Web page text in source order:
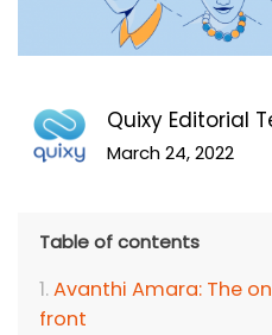
Quixy Editorial
March 24, 2022
Table of contents
Avanthi Amara: The
front